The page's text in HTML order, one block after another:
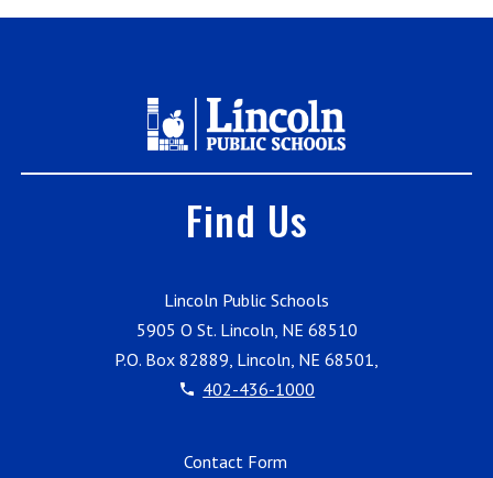
Find Us
Lincoln Public Schools
5905 O St. Lincoln, NE 68510
P.O. Box 82889, Lincoln, NE 68501,
402-436-1000
Contact Form